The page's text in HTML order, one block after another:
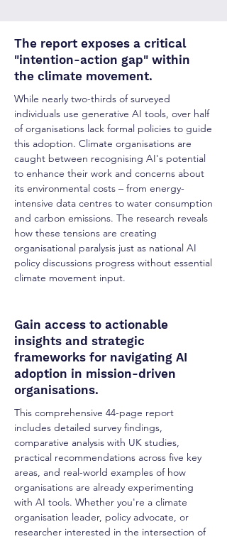
The report exposes a critical
"intention-action gap" within
the climate movement.
While nearly two-thirds of surveyed
individuals use generative AI tools, over half
of organisations lack formal policies to guide
this adoption. Climate organisations are
caught between recognising AI's potential
to enhance their work and concerns about
its environmental costs – from energy-
intensive data centres to water consumption
and carbon emissions. The research reveals
how these tensions are creating
organisational paralysis just as national AI
policy discussions progress without essential
climate movement input.
Gain access to actionable
insights and strategic
frameworks for navigating AI
adoption in mission-driven
organisations.
This comprehensive 44-page report
includes detailed survey findings,
comparative analysis with UK studies,
practical recommendations across five key
areas, and real-world examples of how
organisations are already experimenting
with AI tools. Whether you're a climate
organisation leader, policy advocate, or
researcher interested in the intersection of